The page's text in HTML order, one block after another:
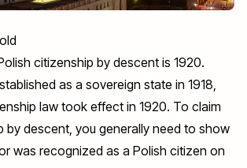
citizenship by descent is 1920.
as a sovereign state in 1918,
law took effect in 1920. To claim
by descent, you generally need to show
was recognized as a Polish citizen on